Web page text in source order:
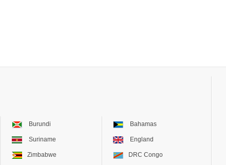
Burundi
Suriname
Zimbabwe
Bahamas
England
DRC Congo